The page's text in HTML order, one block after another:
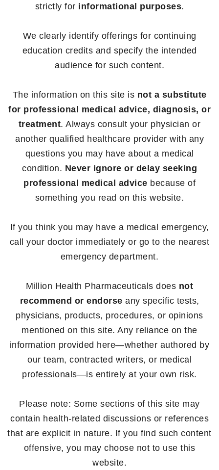
strictly for informational purposes.
We clearly identify offerings for continuing
education credits and specify the intended
audience for such content.
The information on this site is not a substitute
for professional medical advice, diagnosis, or
treatment. Always consult your physician or
another qualified healthcare provider with any
questions you may have about a medical
condition. Never ignore or delay seeking
professional medical advice because of
something you read on this website.
If you think you may have a medical emergency,
call your doctor immediately or go to the nearest
emergency department.
Million Health Pharmaceuticals does not
recommend or endorse any specific tests,
physicians, products, procedures, or opinions
mentioned on this site. Any reliance on the
information provided here—whether authored by
our team, contracted writers, or medical
professionals—is entirely at your own risk.
Please note: Some sections of this site may
contain health-related discussions or references
that are explicit in nature. If you find such content
offensive, you may choose not to use this
website.